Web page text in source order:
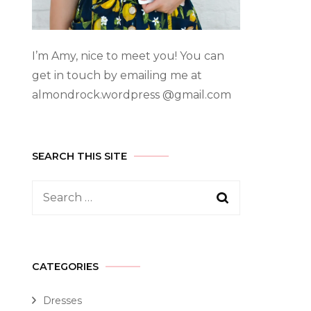
I’m Amy, nice to meet you! You can
get in touch by emailing me at
almondrock.wordpress @gmail.com
SEARCH THIS SITE
CATEGORIES
Dresses